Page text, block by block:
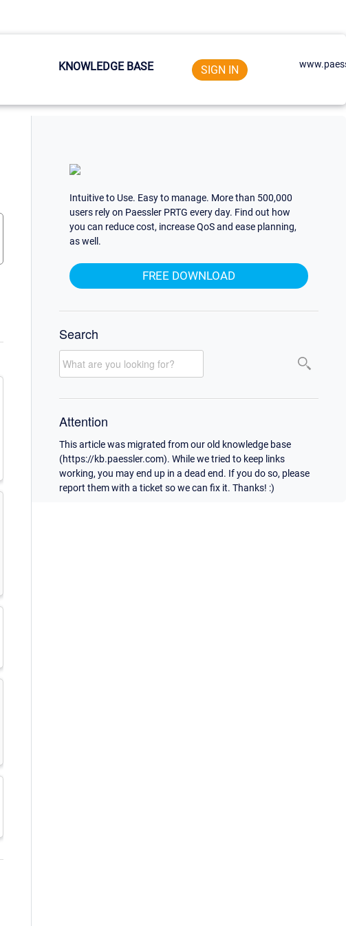
KNOWLEDGE BASE SIGN IN
Intuitive to Use. Easy to manage. More than 500,000
users rely on Paessler PRTG every day. Find out how
you can reduce cost, increase QoS and ease planning,
as well.
FREE DOWNLOAD
Search
Attention
This article was migrated from our old knowledge base
(https://kb.paessler.com). While we tried to keep links
working, you may end up in a dead end. If you do so, please
report them with a ticket so we can fix it. Thanks! :)